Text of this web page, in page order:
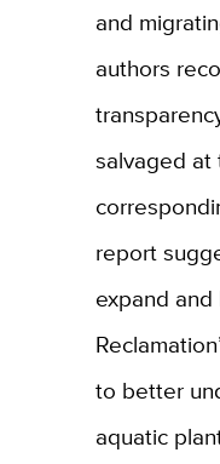
and
authors
salvaged at
report
expand
to better
aquatic